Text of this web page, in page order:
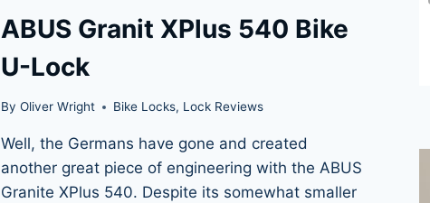
ABUS Granit XPlus 540 Bike
U-Lock
By Oliver Wright Bike Locks, Lock Reviews
Well, the Germans have gone and created
another great piece of engineering with the ABUS
Granite XPlus 540. Despite its somewhat smaller